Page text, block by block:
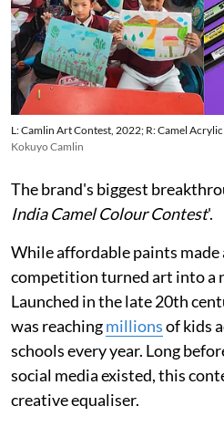
L: Camlin Art Contest, 2022; R: Camel
Kokuyo Camlin
The brand's biggest
India Camel Colour Contest'.
While affordable paints made
competition turned art into a
Launched in the late 20th
was reachingmillionsof kids
schools every year. Long
social media existed, this
creative equaliser.